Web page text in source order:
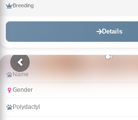
Breeding
Details
Name
Gender
Polydactyl